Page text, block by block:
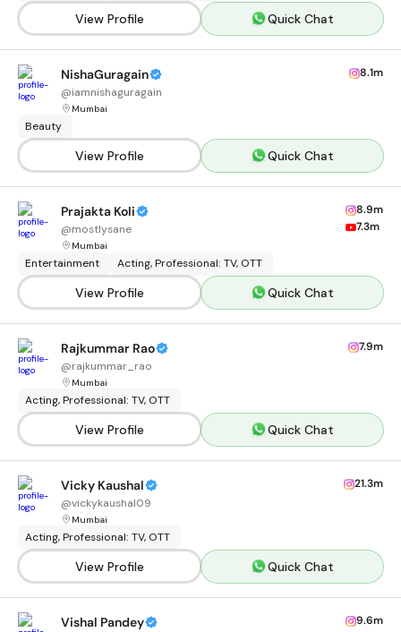
View Profile Quick Chat
NishaGuragain
@iamnishaguragain
Mumbai
8.1m
Beauty
View Profile Quick Chat
Prajakta Koli
@mostlysane
Mumbai
8.9m
7.3m
Entertainment Acting, Professional: TV, OTT
View Profile Quick Chat
Rajkummar Rao
@rajkummar_rao
Mumbai
7.9m
Acting, Professional: TV, OTT
View Profile Quick Chat
Vicky Kaushal
@vickykaushal09
Mumbai
21.3m
Acting, Professional: TV, OTT
View Profile Quick Chat
Vishal Pandey 9.6m